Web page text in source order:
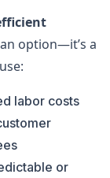
option—it’s a
labor costs
or